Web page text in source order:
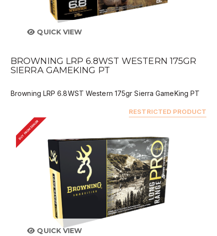
QUICK VIEW
BROWNING LRP 6.8WST WESTERN 175GR
SIERRA GAMEKING PT
Browning LRP 6.8WST Western 175gr Sierra GameKing PT
RESTRICTED PRODUCT
BUY FROM DEALER
QUICK VIEW